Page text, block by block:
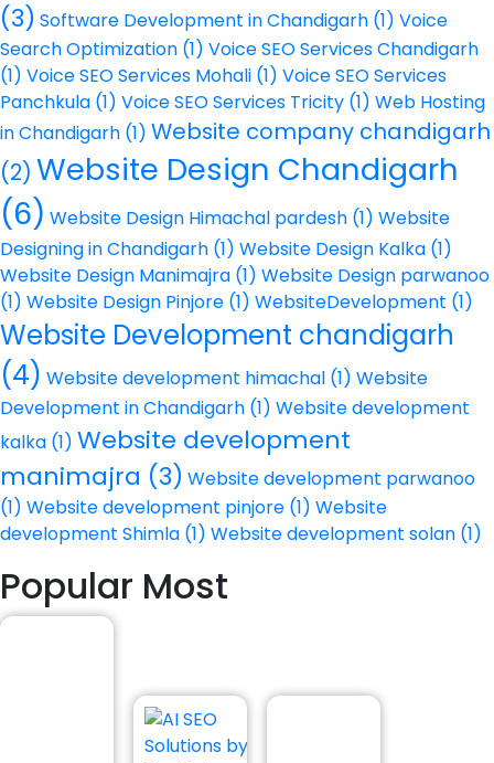
(3) Software Development in Chandigarh (1) Voice
Search Optimization (1) Voice SEO Services Chandigarh
(1) Voice SEO Services Mohali (1) Voice SEO Services
Panchkula (1) Voice SEO Services Tricity (1) Web Hosting
in Chandigarh (1) Website company chandigarh
(2) Website Design Chandigarh
(6) Website Design Himachal pardesh (1) Website
Designing in Chandigarh (1) Website Design Kalka (1)
Website Design Manimajra (1) Website Design parwanoo
(1) Website Design Pinjore (1) WebsiteDevelopment (1)
Website Development chandigarh
(4) Website development himachal (1) Website
Development in Chandigarh (1) Website development
kalka (1) Website development
manimajra (3) Website development parwanoo
(1) Website development pinjore (1) Website
development Shimla (1) Website development solan (1)
Popular Most